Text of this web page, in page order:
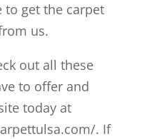
to get the carpet
us.
out all these
to offer and
today at
. If